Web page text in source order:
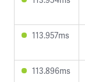
113.957ms
113.896ms